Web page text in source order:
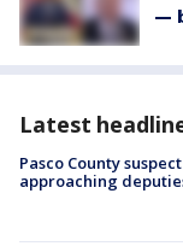
—
Latest
Pasco County
approaching